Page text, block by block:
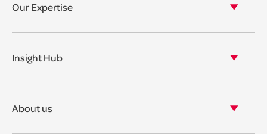
Our Expertise
Asset Management
Insight Hub
View our news
About us